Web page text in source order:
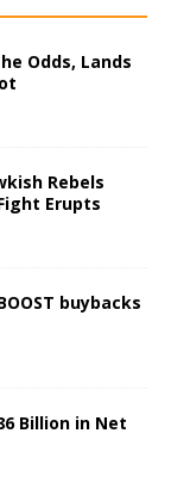
Odds, Lands
Rebels
Erupts
buybacks
Billion in Net